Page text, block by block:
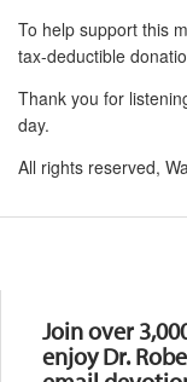
To help support this
tax-deductible
Thank you for
day.
All rights reserved,
Join over
enjoy Dr.